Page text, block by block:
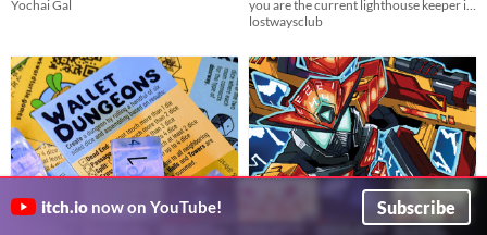
Yochai Gal
you are the current lighthouse keeper in the lighthouse in space
lostwaysclub
itch.io now on YouTube! Subscribe